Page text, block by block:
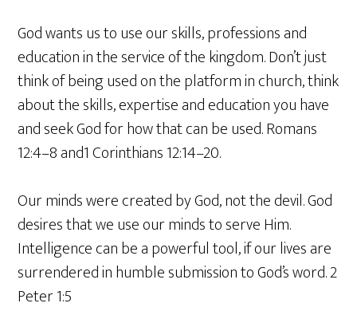
God wants us to use our skills, professions and
education in the service of the kingdom. Don’t just
think of being used on the platform in church, think
about the skills, expertise and education you have
and seek God for how that can be used. Romans
12:4–8 and1 Corinthians 12:14–20.
Our minds were created by God, not the devil. God
desires that we use our minds to serve Him.
Intelligence can be a powerful tool, if our lives are
surrendered in humble submission to God’s word. 2
Peter 1:5